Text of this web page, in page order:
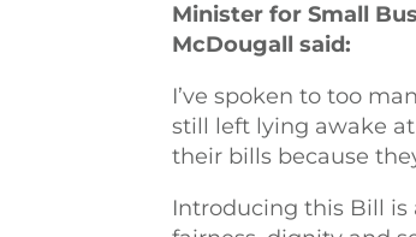
Minister for Small
McDougall said:
I’ve spoken to too
still left lying awake
their bills because
Introducing this Bill is